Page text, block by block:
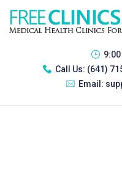
Call Us: (641)
Email: